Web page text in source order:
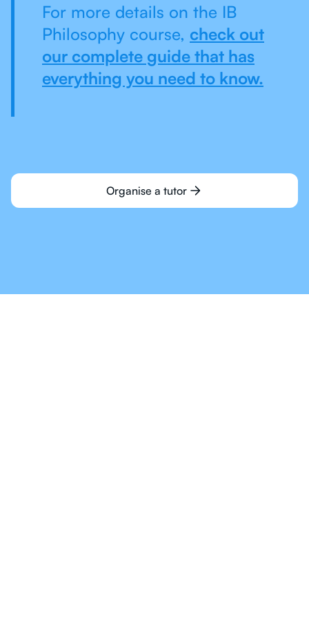
For more details on the IB
Philosophy course, check out
our complete guide that has
everything you need to know.
Organise a tutor